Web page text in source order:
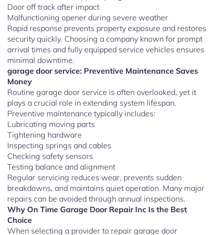
Door off track after impact
Malfunctioning opener during severe weather
Rapid response prevents property exposure and restores
security quickly. Choosing a company known for prompt
arrival times and fully equipped service vehicles ensures
minimal downtime.
garage door service: Preventive Maintenance Saves
Money
Routine garage door service is often overlooked, yet it
plays a crucial role in extending system lifespan.
Preventive maintenance typically includes:
Lubricating moving parts
Tightening hardware
Inspecting springs and cables
Checking safety sensors
Testing balance and alignment
Regular servicing reduces wear, prevents sudden
breakdowns, and maintains quiet operation. Many major
repairs can be avoided through annual inspections.
Why On Time Garage Door Repair Inc Is the Best
Choice
When selecting a provider to repair garage door